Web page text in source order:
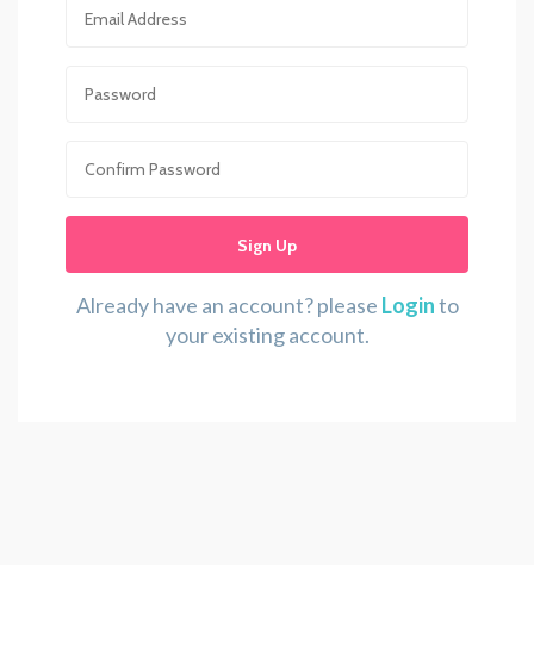
Sign Up
Already have an account? please Loginto
your existing account.